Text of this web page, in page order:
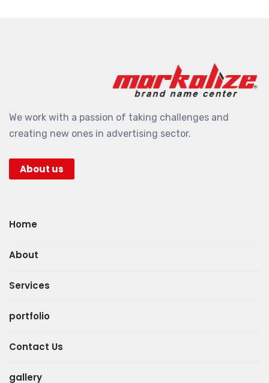
We work with a passion of taking challenges and
creating new ones in advertising sector.
About us
Home
About
Services
portfolio
Contact Us
gallery